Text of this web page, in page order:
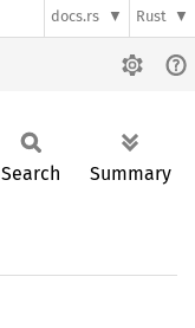
docs.rs Rust
Search Summary